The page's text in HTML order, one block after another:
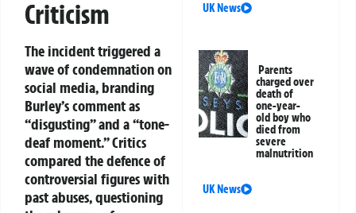
Criticism
The incident triggered a
wave of condemnation on
social media, branding
Burley’s comment as
“disgusting” and a “tone-
deaf moment.” Critics
compared the defence of
controversial figures with
past abuses, questioning
UK News
Parents
charged over
death of
one-year-
old boy who
died from
severe
malnutrition
UK News